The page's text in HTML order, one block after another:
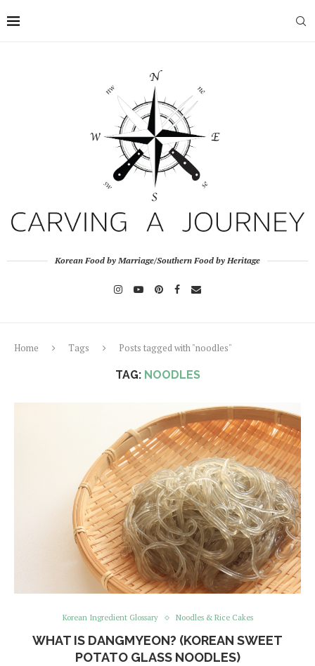
Korean Food by Marriage/Southern Food by Heritage
Home Tags Posts tagged with "noodles"
TAG: NOODLES
Korean Ingredient Glossary Noodles & Rice Cakes
WHAT IS DANGMYEON? (KOREAN SWEET
POTATO GLASS NOODLES)